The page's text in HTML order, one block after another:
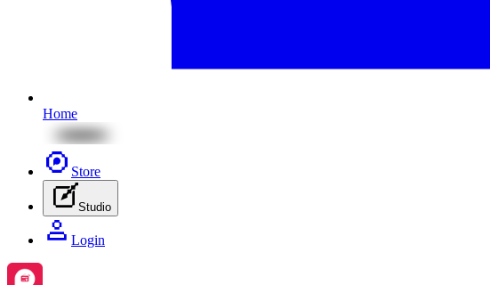
Home
Store
Studio
Login